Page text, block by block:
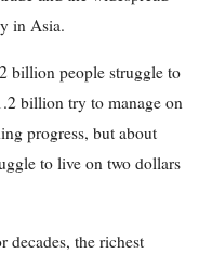
in Asia.
billion people struggle to
billion try to manage on
progress, but about
to live on two dollars
decades, the richest